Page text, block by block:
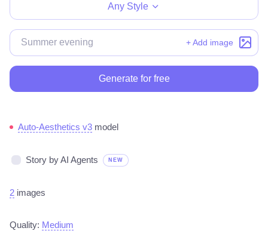
Any Style
+ Add image
Generate for free
Auto-Aesthetics v3 model
Story by AI Agents NEW
2 images
Quality: Medium